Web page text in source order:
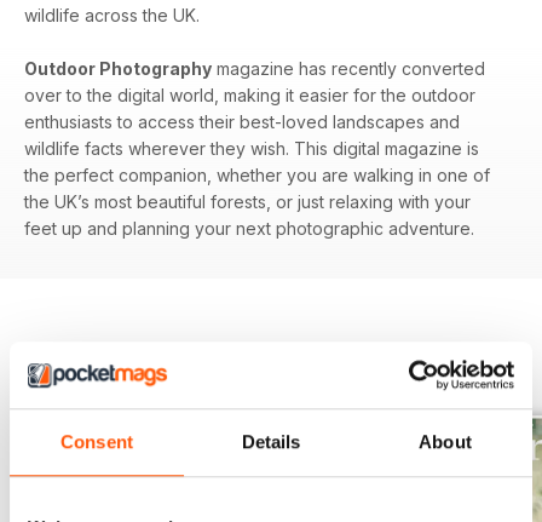
Consent Details About
wildlife across the UK.
Outdoor Photography magazine has recently converted
over to the digital world, making it easier for the outdoor
enthusiasts to access their best-loved landscapes and
wildlife facts wherever they wish. This digital magazine is
the perfect companion, whether you are walking in one of
the UK’s most beautiful forests, or just relaxing with your
feet up and planning your next photographic adventure.
BACK ISSUES View All